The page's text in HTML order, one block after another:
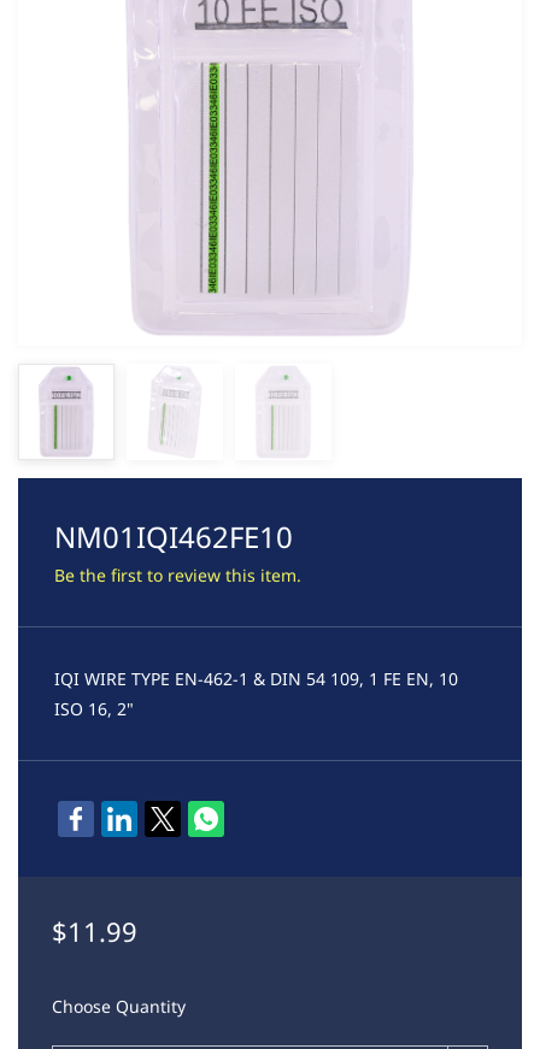
NM01IQI462FE10
Be the first to review this item.
IQI WIRE TYPE EN-462-1 & DIN 54 109, 1 FE EN, 10
ISO 16, 2"
$11.99
Choose Quantity